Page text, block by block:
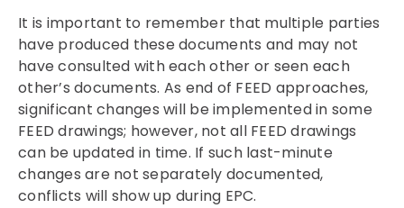
It is important to remember that multiple parties
have produced these documents and may not
have consulted with each other or seen each
other’s documents. As end of FEED approaches,
significant changes will be implemented in some
FEED drawings; however, not all FEED drawings
can be updated in time. If such last-minute
changes are not separately documented,
conflicts will show up during EPC.